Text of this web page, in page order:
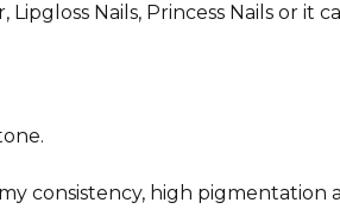
Nails, Princess Nails or it
consistency, high pigmentation